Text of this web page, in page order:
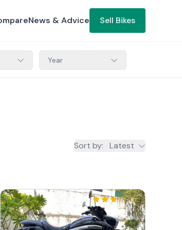
News & Advice Sell Bikes
Year
Sort by: Latest